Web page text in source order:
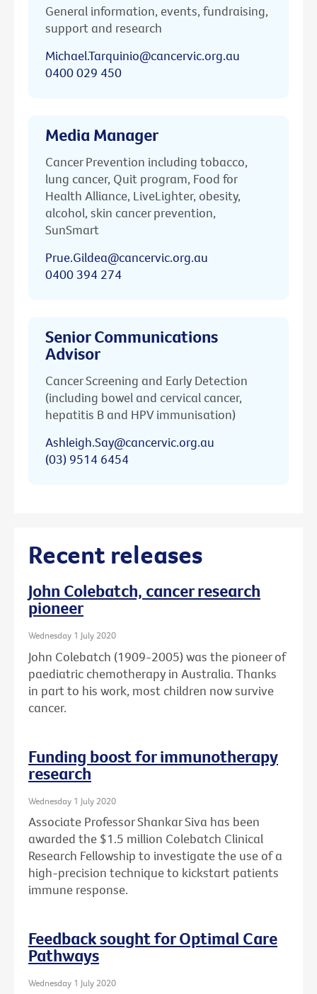
General information, events, fundraising,
support and research
Michael.Tarquinio@cancervic.org.au
0400 029 450
Media Manager
Cancer Prevention including tobacco,
lung cancer, Quit program, Food for
Health Alliance, LiveLighter, obesity,
alcohol, skin cancer prevention,
SunSmart
Prue.Gildea@cancervic.org.au
0400 394 274
Senior Communications
Advisor
Cancer Screening and Early Detection
(including bowel and cervical cancer,
hepatitis B and HPV immunisation)
Ashleigh.Say@cancervic.org.au
(03) 9514 6454
Recent releases
John Colebatch, cancer research
pioneer
Wednesday 1 July 2020
John Colebatch (1909-2005) was the pioneer of
paediatric chemotherapy in Australia. Thanks
in part to his work, most children now survive
cancer.
Funding boost for immunotherapy
research
Wednesday 1 July 2020
Associate Professor Shankar Siva has been
awarded the $1.5 million Colebatch Clinical
Research Fellowship to investigate the use of a
high-precision technique to kickstart patients
immune response.
Feedback sought for Optimal Care
Pathways
Wednesday 1 July 2020